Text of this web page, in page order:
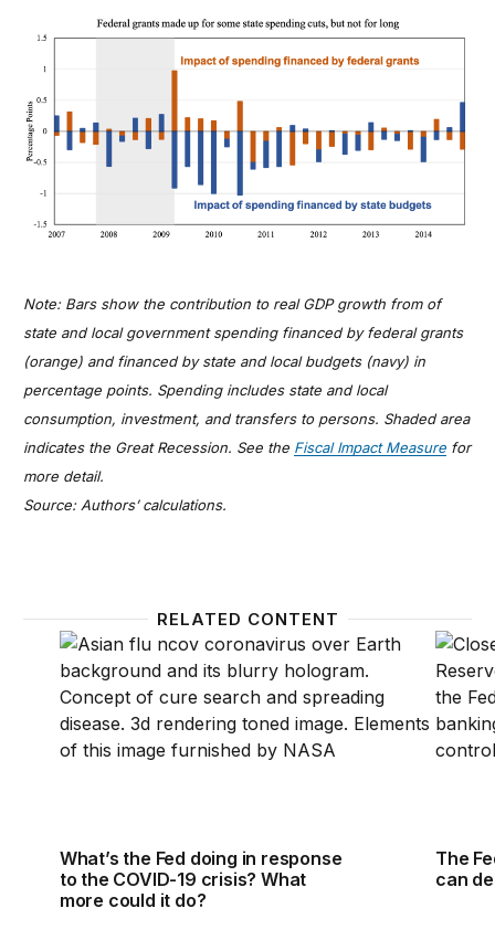
Note: Bars show the contribution to real GDP growth from of
state and local government spending financed by federal grants
(orange) and financed by state and local budgets (navy) in
percentage points. Spending includes state and local
consumption, investment, and transfers to persons. Shaded area
indicates the Great Recession. See the Fiscal Impact Measure for
more detail.
Source: Authors’ calculations.
RELATED CONTENT
What’s the Fed doing in response to the COVID-19
What’s the Fed doing in response
to the COVID-19 crisis? What
more could it do?
The
The
can